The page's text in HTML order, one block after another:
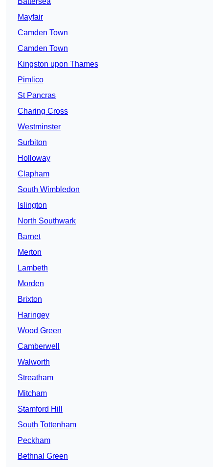
Mayfair
Camden Town
Camden Town
Kingston upon Thames
Pimlico
St Pancras
Charing Cross
Westminster
Surbiton
Holloway
Clapham
South Wimbledon
Islington
North Southwark
Barnet
Merton
Lambeth
Morden
Brixton
Haringey
Wood Green
Camberwell
Walworth
Streatham
Mitcham
Stamford Hill
South Tottenham
Peckham
Bethnal Green